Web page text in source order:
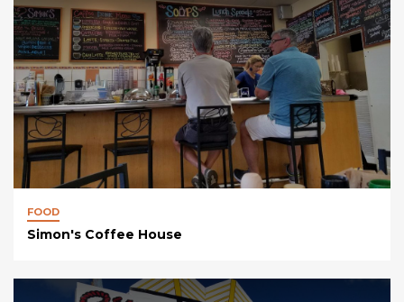
FOOD
Simon's Coffee House